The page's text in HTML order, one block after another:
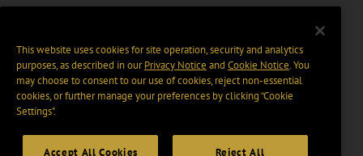
This website uses cookies for site operation, security and analytics
purposes, as described in ourPrivacy Notice and Cookie Notice. You
may choose to consent to our use of cookies, reject non-essential
cookies, or further manage your preferences by clicking “Cookie
Settings".
Accept All Cookies Reject All